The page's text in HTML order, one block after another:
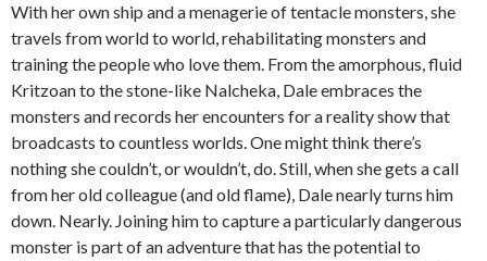
With her own ship and a menagerie of tentacle monsters, she
travels from world to world, rehabilitating monsters and
training the people who love them. From the amorphous, fluid
Kritzoan to the stone-like Nalcheka, Dale embraces the
monsters and records her encounters for a reality show that
broadcasts to countless worlds. One might think there’s
nothing she couldn’t, or wouldn’t, do. Still, when she gets a call
from her old colleague (and old flame), Dale nearly turns him
down. Nearly. Joining him to capture a particularly dangerous
monster is part of an adventure that has the potential to